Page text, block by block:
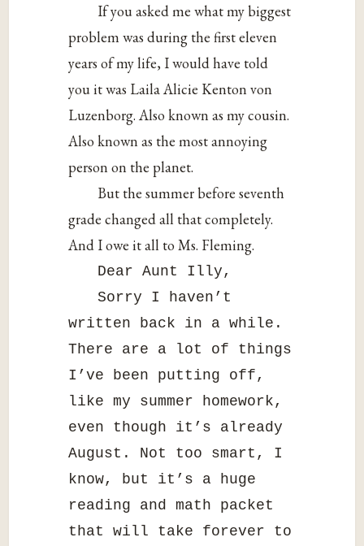
If you asked me what my biggest
problem was during the first eleven
years of my life, I would have told
you it was Laila Alicie Kenton von
Luzenborg. Also known as my cousin.
Also known as the most annoying
person on the planet.
But the summer before seventh
grade changed all that completely.
And I owe it all to Ms. Fleming.
Dear Aunt Illy,
Sorry I haven’t
written back in a while.
There are a lot of things
I’ve been putting off,
like my summer homework,
even though it’s already
August. Not too smart, I
know, but it’s a huge
reading and math packet
that will take forever to